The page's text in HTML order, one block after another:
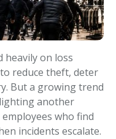
heavily on loss
reduce theft, deter
But a growing trend
another
who find
incidents escalate.